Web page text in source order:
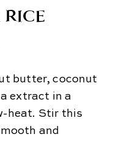
butter, coconut
extract in a
heat. Stir this
and